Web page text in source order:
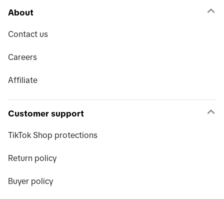
About
Contact us
Careers
Affiliate
Customer support
TikTok Shop protections
Return policy
Buyer policy